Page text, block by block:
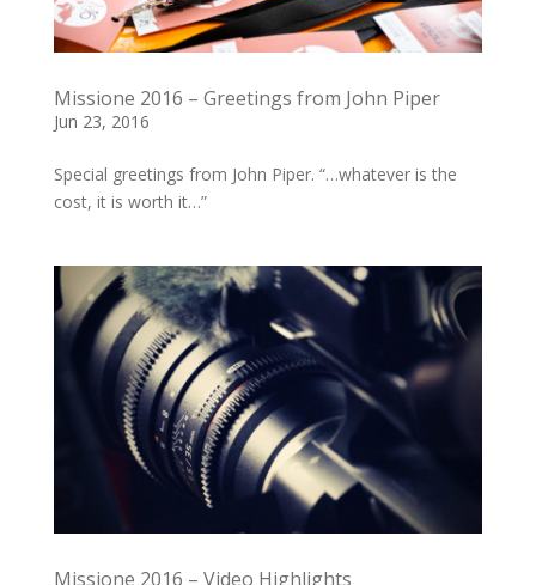
Missione 2016 – Greetings from John Piper
Jun 23, 2016
Special greetings from John Piper. “…whatever is the
cost, it is worth it…”
Missione 2016 – Video Highlights